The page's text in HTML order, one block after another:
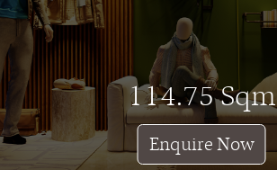
114.75 Sqm
Enquire Now